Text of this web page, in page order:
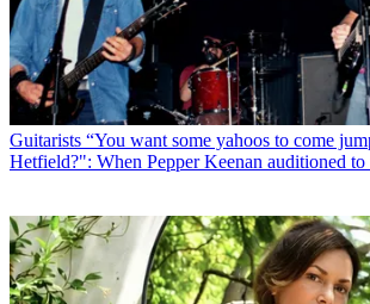
Guitarists “You want some yahoos to come
Hetfield?": When Pepper Keenan auditioned